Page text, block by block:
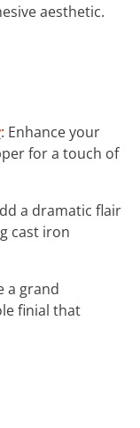
aesthetic.
: Enhance your
for a touch of
a dramatic flair
cast iron
a grand
finial that